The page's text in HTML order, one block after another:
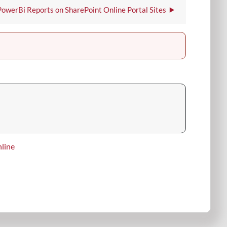
the
Reports on SharePoint Online Portal Sites